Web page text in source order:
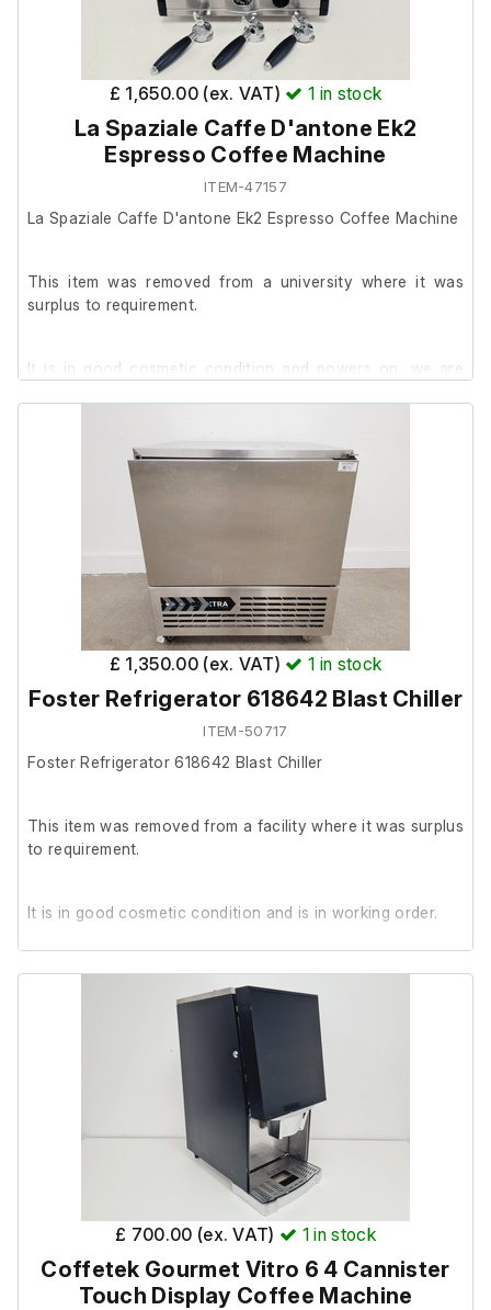
External length (cm) 84
External width (cm) 86
External height (cm) 146
£ 1,650.00 (ex. VAT) 1 in stock
La Spaziale Caffe D'antone Ek2
Espresso Coffee Machine
ITEM-47157
La Spaziale Caffe D'antone Ek2 Espresso Coffee Machine
This item was removed from a university where it was
surplus to requirement.
It is in good cosmetic condition and powers on, we are
3 x Portafilters.
£ 1,350.00 (ex. VAT) 1 in stock
Foster Refrigerator 618642 Blast Chiller
ITEM-50717
Foster Refrigerator 618642 Blast Chiller
This item was removed from a facility where it was surplus
to requirement.
It is in good cosmetic condition and is in working order.
The previous owner stated it was in working order prior to
External length (cm) 75
External width (cm) 69
External height (cm) 87
Internal length (cm) 40
Internal width (cm) 54
Internal height (cm) 40
£ 700.00 (ex. VAT) 1 in stock
Coffetek Gourmet Vitro 6 4 Cannister
Touch Display Coffee Machine